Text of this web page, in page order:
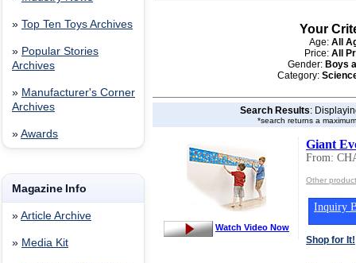
» Top Ten Toys Archives
» Popular Stories
Archives
» Manufacturer's Corner
Archives
» Awards
Magazine Info
» Article Archive
» Media Kit
Your
Age: All
Price: All
Gender: Boys
Category:
Search Results:
*search returns a
Giant
From:
Other
Inquiry
Shop for It!
Watch Video Now